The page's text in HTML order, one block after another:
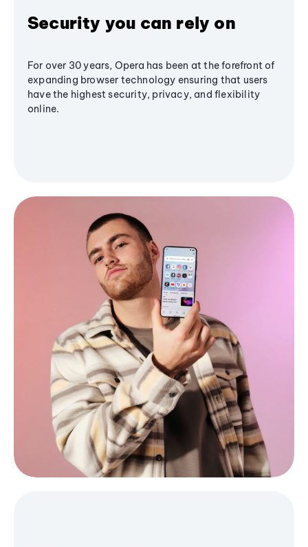
Security you can rely on
For over 30 years, Opera has been at the forefront of
expanding browser technology ensuring that users
have the highest security, privacy, and flexibility
online.